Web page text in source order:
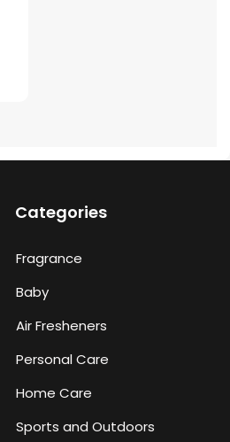
Categories
Fragrance
Baby
Air Fresheners
Personal Care
Home Care
Sports and Outdoors